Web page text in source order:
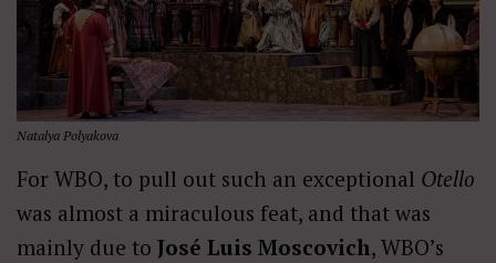
Natalya Polyakova
For WBO, to pull out such an exceptional Otello
was almost a miraculous feat, and that was
mainly due to José Luis Moscovich, WBO’s